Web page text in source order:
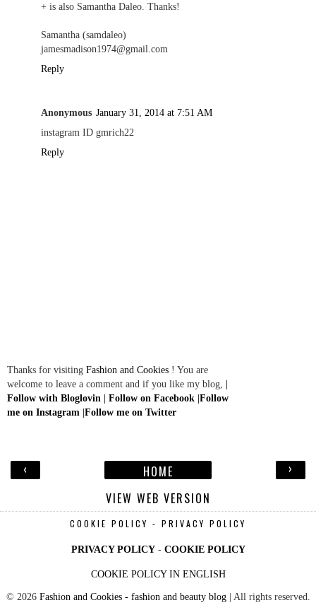
+ is also Samantha Daleo. Thanks!
Samantha (samdaleo)
jamesmadison1974@gmail.com
Reply
Anonymous January 31, 2014 at 7:51 AM
instagram ID gmrich22
Reply
Thanks for visiting Fashion and Cookies ! You are
welcome to leave a comment and if you like my blog, |
Follow with Bloglovin | Follow on Facebook |Follow
me on Instagram |Follow me on Twitter
‹ ›
HOME
VIEW WEB VERSION
COOKIE POLICY - PRIVACY POLICY
PRIVACY POLICY- COOKIE POLICY
COOKIE POLICY IN ENGLISH
© 2026 Fashion and Cookies - fashion and beauty blog| All rights reserved.